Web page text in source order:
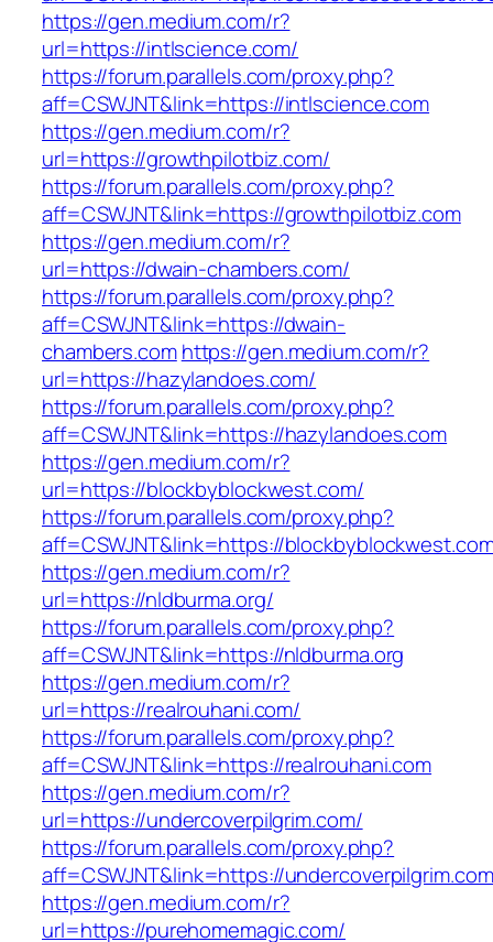
https://gen.medium.com/r?
url=https://intlscience.com/
https://forum.parallels.com/proxy.php?
aff=CSWJNT&link=https://intlscience.com
https://gen.medium.com/r?
url=https://growthpilotbiz.com/
https://forum.parallels.com/proxy.php?
aff=CSWJNT&link=https://growthpilotbiz.com
https://gen.medium.com/r?
url=https://dwain-chambers.com/
https://forum.parallels.com/proxy.php?
aff=CSWJNT&link=https://dwain-
chambers.comhttps://gen.medium.com/r?
url=https://hazylandoes.com/
https://forum.parallels.com/proxy.php?
aff=CSWJNT&link=https://hazylandoes.com
https://gen.medium.com/r?
url=https://blockbyblockwest.com/
https://forum.parallels.com/proxy.php?
aff=CSWJNT&link=https://
https://gen.medium.com/r?
url=https://nldburma.org/
https://forum.parallels.com/proxy.php?
aff=CSWJNT&link=https://nldburma.org
https://gen.medium.com/r?
url=https://realrouhani.com/
https://forum.parallels.com/proxy.php?
aff=CSWJNT&link=https://realrouhani.com
https://gen.medium.com/r?
url=https://undercoverpilgrim.com/
https://forum.parallels.com/proxy.php?
aff=CSWJNT&link=https://undercoverpilgrim.com
https://gen.medium.com/r?
url=https://purehomemagic.com/